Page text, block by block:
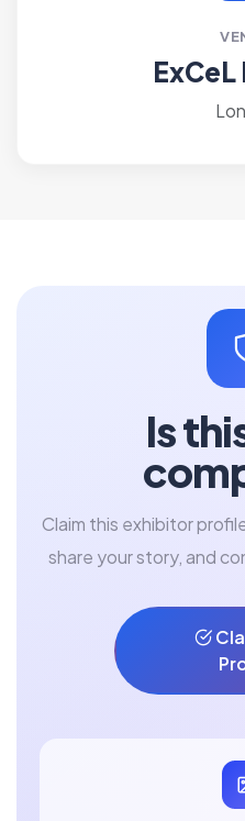
Is
Claim this exhibitor
share your story, and